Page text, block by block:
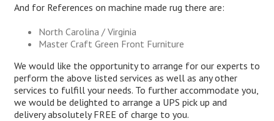
And for References on machine made rug there are:
North Carolina / Virginia
Master Craft Green Front Furniture
We would like the opportunity to arrange for our experts to
perform the above listed services as well as any other
services to fulfill your needs. To further accommodate you,
we would be delighted to arrange a UPS pick up and
delivery absolutely FREE of charge to you.